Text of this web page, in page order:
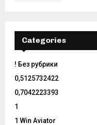
Categories
! Без рубрики
0,5125732422
0,7042223393
1
1 Win Aviator